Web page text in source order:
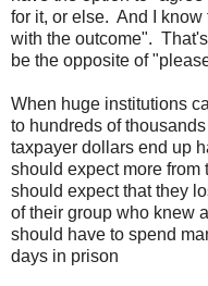
for it, or else. And I know
with the outcome".
be the opposite of
When huge institutions
to hundreds of
taxpayer dollars end up
should expect more
should expect that they
of their group who knew
should have to spend
days in prison